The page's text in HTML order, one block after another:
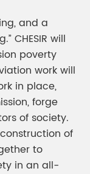
and a
CHESIR will
poverty
work will
in place,
forge
of society.
of
to
in an all-